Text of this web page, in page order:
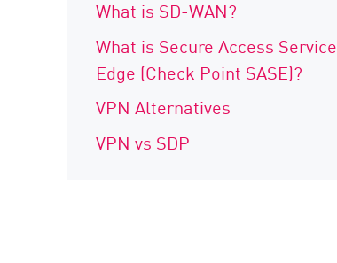
What is SD-WAN?
What is Secure Access Service
Edge (Check Point SASE)?
VPN Alternatives
VPN vs SDP